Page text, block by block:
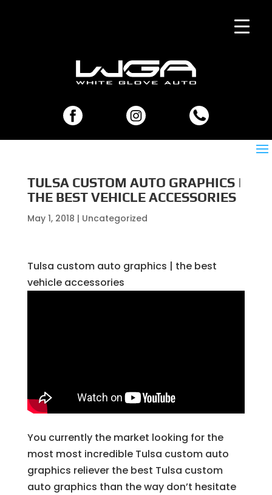
TULSA CUSTOM AUTO GRAPHICS |
THE BEST VEHICLE ACCESSORIES
May 1, 2018 | Uncategorized
Tulsa custom auto graphics | the best
vehicle accessories
You currently the market looking for the
most most incredible Tulsa custom auto
graphics reliever the best Tulsa custom
auto graphics than the way don’t hesitate